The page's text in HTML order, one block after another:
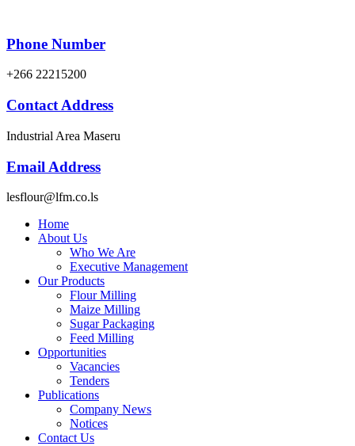
Phone Number
+266 22215200
Contact Address
Industrial Area Maseru
Email Address
lesflour@lfm.co.ls
Home
About Us
Who We Are
Executive Management
Our Products
Flour Milling
Maize Milling
Sugar Packaging
Feed Milling
Opportunities
Vacancies
Tenders
Publications
Company News
Notices
Contact Us